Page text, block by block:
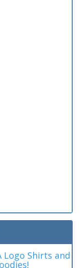
Logo Shirts and